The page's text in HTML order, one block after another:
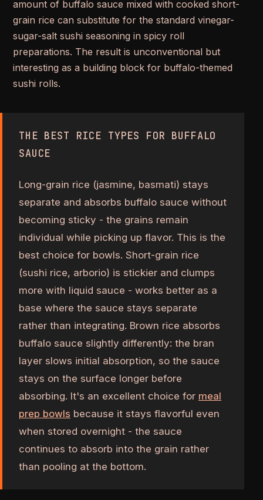
amount of buffalo sauce mixed with cooked short-
grain rice can substitute for the standard vinegar-
sugar-salt sushi seasoning in spicy roll
preparations. The result is unconventional but
interesting as a building block for buffalo-themed
sushi rolls.
THE BEST RICE TYPES FOR BUFFALO
SAUCE
Long-grain rice (jasmine, basmati) stays
separate and absorbs buffalo sauce without
becoming sticky - the grains remain
individual while picking up flavor. This is the
best choice for bowls. Short-grain rice
(sushi rice, arborio) is stickier and clumps
more with liquid sauce - works better as a
base where the sauce stays separate
rather than integrating. Brown rice absorbs
buffalo sauce slightly differently: the bran
layer slows initial absorption, so the sauce
stays on the surface longer before
absorbing. It's an excellent choice for meal
prep bowls because it stays flavorful even
when stored overnight - the sauce
continues to absorb into the grain rather
than pooling at the bottom.